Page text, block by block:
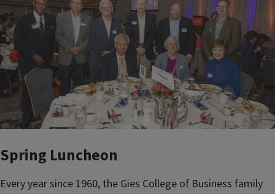
Spring Luncheon
Every year since 1960, the Gies College of Business family